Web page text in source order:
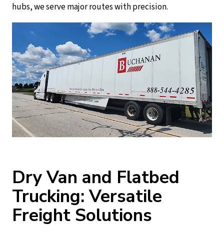
hubs, we serve major routes with precision.
Dry Van and Flatbed
Trucking: Versatile
Freight Solutions